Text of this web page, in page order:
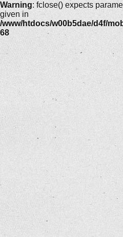
Warning: fclose() expects
given in
/www/htdocs/w00b5dae/d4f/
68